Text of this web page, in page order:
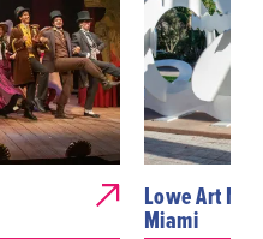
Lowe Art
Miami